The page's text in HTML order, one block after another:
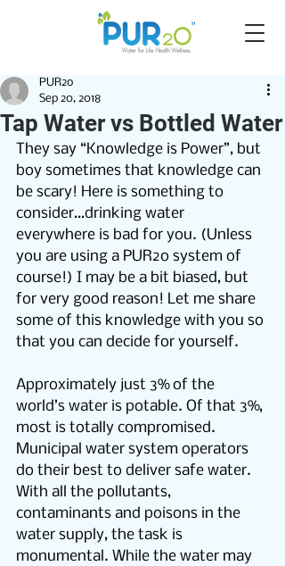
Tap Water vs Bottled Water
PUR2o
Sep 20, 2018
They say “Knowledge is Power”, but
boy sometimes that knowledge can
be scary! Here is something to
consider…drinking water
everywhere is bad for you. (Unless
you are using a PUR2o system of
course!) I may be a bit biased, but
for very good reason! Let me share
some of this knowledge with you so
that you can decide for yourself.
Approximately just 3% of the
world’s water is potable. Of that 3%,
most is totally compromised.
Municipal water system operators
do their best to deliver safe water.
With all the pollutants,
contaminants and poisons in the
water supply, the task is
monumental. While the water may